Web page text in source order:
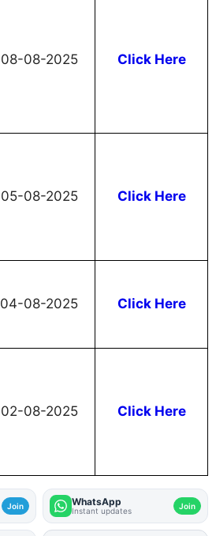
08-08-2025 Click Here
05-08-2025 Click Here
04-08-2025 Click Here
02-08-2025 Click Here
Join WhatsApp
Instant updates Join